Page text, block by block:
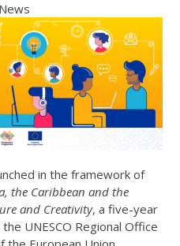
in the framework of
the Caribbean and the
and Creativity, a five-year
UNESCO Regional Office